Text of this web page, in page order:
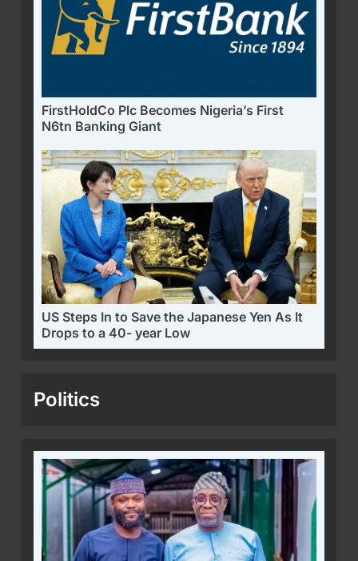
FirstHoldCo Plc Becomes Nigeria’s First
N6tn Banking Giant
US Steps In to Save the Japanese Yen As It
Drops to a 40- year Low
Politics